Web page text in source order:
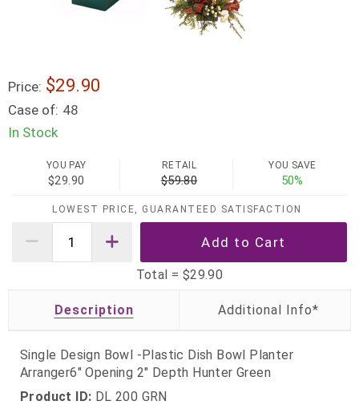
Price: $29.90
Case of: 48
In Stock
YOU PAY
$29.90
RETAIL
$59.80
YOU SAVE
50%
LOWEST PRICE, GUARANTEED SATISFACTION
Total = $29.90
Description
Single Design Bowl -Plastic Dish Bowl Planter
Arranger6" Opening 2" Depth Hunter Green
Product ID: DL 200 GRN